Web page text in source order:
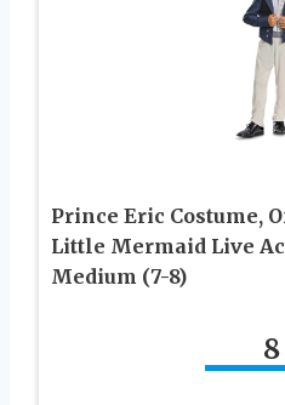
Prince Eric Costume,
Little Mermaid Live
Medium (7-8)
8